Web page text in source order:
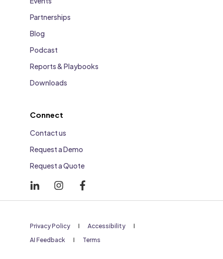
Partnerships
Blog
Podcast
Reports & Playbooks
Downloads
Connect
Contact us
Request a Demo
Request a Quote
Privacy Policy
Accessibility
AI Feedback
Terms